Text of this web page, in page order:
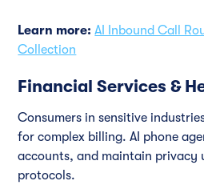
Learn more:AI Inbound Call
Collection
Financial Services &
Consumers in sensitive
for complex billing. AI phone
accounts, and maintain privacy
protocols.